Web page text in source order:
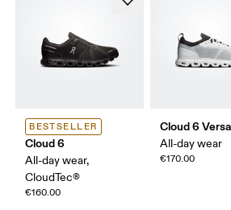
BESTSELLER
Cloud 6
All-day wear,
CloudTec®
€160.00
Cloud 6 Versa
All-day wear
€170.00